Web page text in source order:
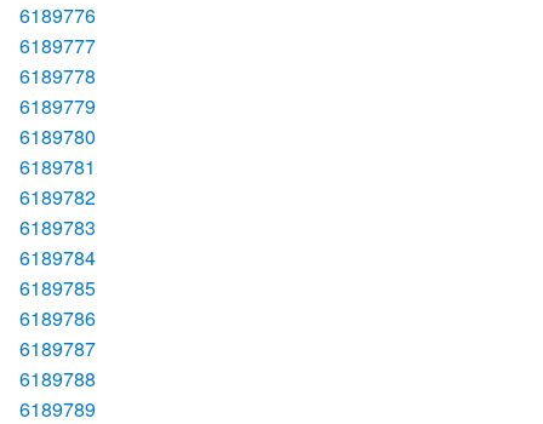
6189776
6189777
6189778
6189779
6189780
6189781
6189782
6189783
6189784
6189785
6189786
6189787
6189788
6189789